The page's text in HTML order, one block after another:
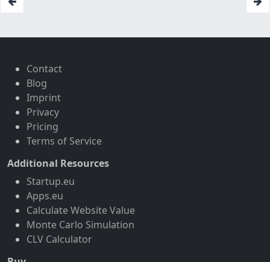
Contact
Blog
Imprint
Privacy
Pricing
Terms of Service
Additional Resources
Startup.eu
Apps.eu
Calculate Website Value
Monte Carlo Simulation
CLV Calculator